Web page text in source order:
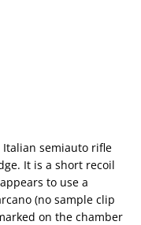
Italian semiauto rifle
It is a short recoil
to use a
(no sample clip
on the chamber